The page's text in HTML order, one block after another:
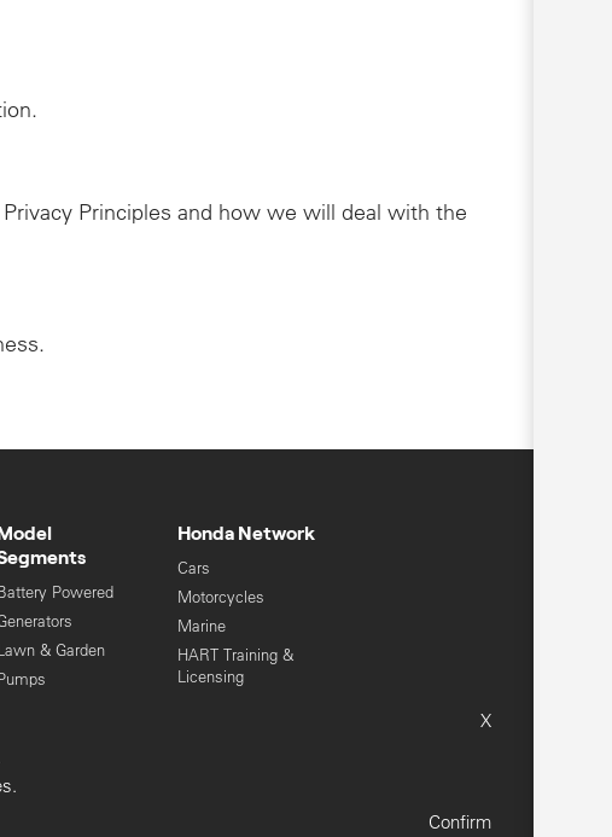
Principles and how we will deal with the
Model
Powered
& Garden
Honda Network
Cars
Motorcycles
Marine
HART Training &
Licensing
Policy
X
Confirm